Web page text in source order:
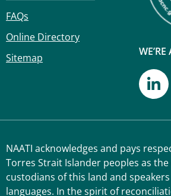
FAQs
Online Directory
Sitemap
NAATI acknowledges and pays
Torres Strait Islander peoples as
custodians of this land and
languages. In the spirit of